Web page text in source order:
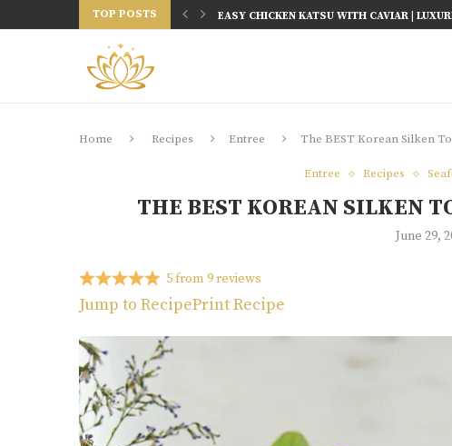
TOP POSTS 20 MINUTES KOREAN SWEET AND SPICY
Home Recipes Entree The BEST Korean Silken
Entree Recipes
THE BEST KOREAN SILKEN
June 29,
Jump to RecipePrint Recipe
5from 9reviews